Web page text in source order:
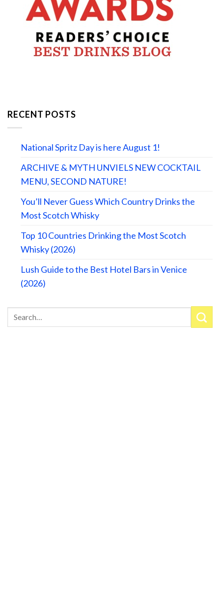
RECENT POSTS
National Spritz Day is here August 1!
ARCHIVE & MYTH UNVIELS NEW COCKTAIL
MENU, SECOND NATURE!
You’ll Never Guess Which Country Drinks the
Most Scotch Whisky
Top 10 Countries Drinking the Most Scotch
Whisky (2026)
Lush Guide to the Best Hotel Bars in Venice
(2026)